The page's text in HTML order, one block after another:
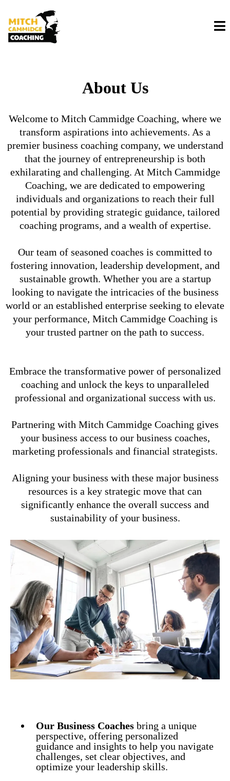
About Us
Welcome to Mitch Cammidge Coaching, where we
transform aspirations into achievements. As a
premier business coaching company, we understand
that the journey of entrepreneurship is both
exhilarating and challenging. At Mitch Cammidge
Coaching, we are dedicated to empowering
individuals and organizations to reach their full
potential by providing strategic guidance, tailored
coaching programs, and a wealth of expertise.
Our team of seasoned coaches is committed to
fostering innovation, leadership development, and
sustainable growth. Whether you are a startup
looking to navigate the intricacies of the business
world or an established enterprise seeking to elevate
your performance, Mitch Cammidge Coaching is
your trusted partner on the path to success.
Embrace the transformative power of personalized
coaching and unlock the keys to unparalleled
professional and organizational success with us.
Partnering with Mitch Cammidge Coaching gives
your business access to our business coaches,
marketing professionals and financial strategists.
Aligning your business with these major business
resources is a key strategic move that can
significantly enhance the overall success and
sustainability of your business.
Our Business Coaches bring a unique
perspective, offering personalized
guidance and insights to help you navigate
challenges, set clear objectives, and
optimize your leadership skills.